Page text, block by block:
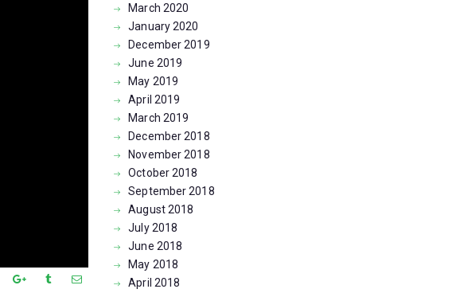
March 2020
January2020
December2019
June 2019
May 2019
April 2019
March 2019
December2018
November2018
October2018
September2018
August2018
July2018
June 2018
May 2018
April 2018